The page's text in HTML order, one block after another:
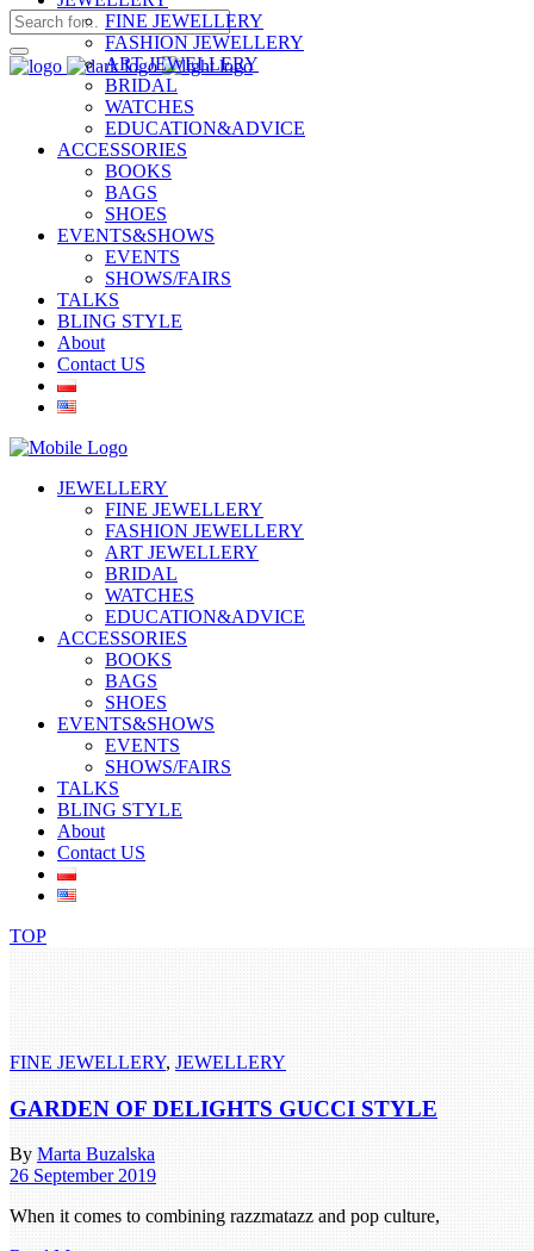
FINE JEWELLERY
FASHION JEWELLERY
ART JEWELLERY
BRIDAL
WATCHES
EDUCATION&ADVICE
ACCESSORIES
BOOKS
BAGS
SHOES
EVENTS&SHOWS
EVENTS
SHOWS/FAIRS
TALKS
BLING STYLE
About
Contact US
JEWELLERY
FINE JEWELLERY
FASHION JEWELLERY
ART JEWELLERY
BRIDAL
WATCHES
EDUCATION&ADVICE
ACCESSORIES
BOOKS
BAGS
SHOES
EVENTS&SHOWS
EVENTS
SHOWS/FAIRS
TALKS
BLING STYLE
About
Contact US
TOP
FINE JEWELLERY, JEWELLERY
GARDEN OF DELIGHTS GUCCI STYLE
By Marta Buzalska
26 September 2019
When it comes to combining razzmatazz and pop culture,